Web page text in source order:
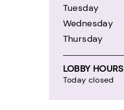
Tuesday
Wednesday
Thursday
LOBBY HOURS
Today closed